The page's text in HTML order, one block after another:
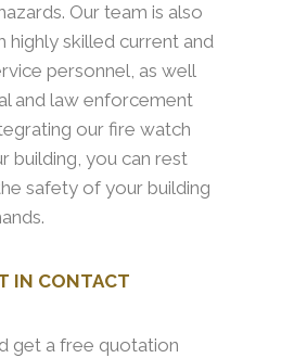
Our team is also
highly skilled current and
personnel, as well
and law enforcement
our fire watch
building, you can rest
safety of your building
IN CONTACT
get a free quotation